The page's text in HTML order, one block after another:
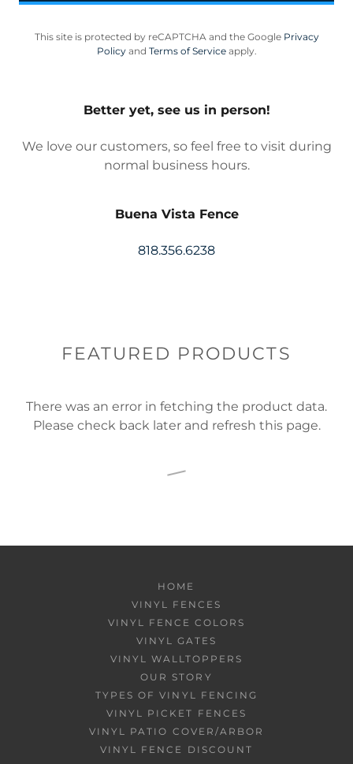
This site is protected by reCAPTCHA and the Google Privacy
Policyand Terms of Serviceapply.
Better yet, see us in person!
We love our customers, so feel free to visit during
normal business hours.
Buena Vista Fence
818.356.6238
FEATURED PRODUCTS
There was an error in fetching the product data.
Please check back later and refresh this page.
HOME
VINYL FENCES
VINYL FENCE COLORS
VINYL GATES
VINYL WALLTOPPERS
OUR STORY
TYPES OF VINYL FENCING
VINYL PICKET FENCES
VINYL PATIO COVER/ARBOR
VINYL FENCE DISCOUNT